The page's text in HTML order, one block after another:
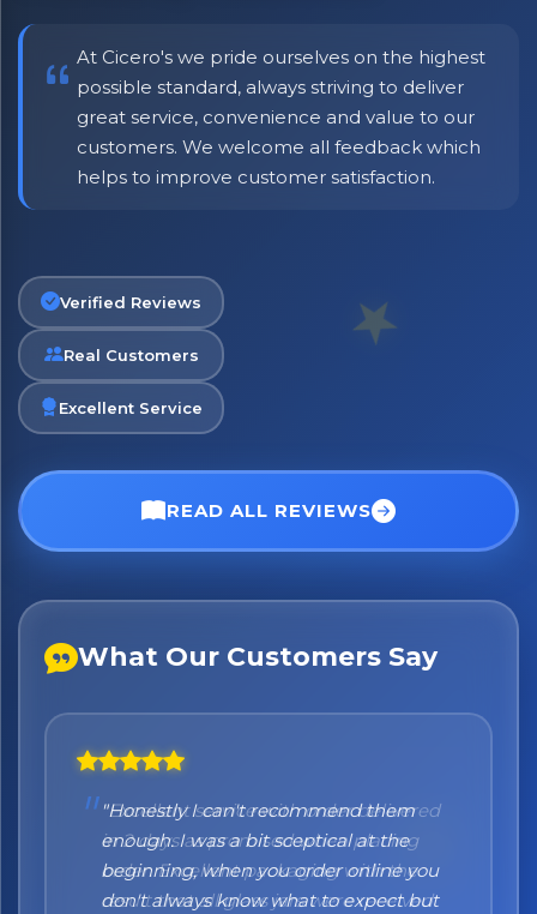
At Cicero's we pride ourselves on the highest
possible standard, always striving to deliver
great service, convenience and value to our
customers. We welcome all feedback which
helps to improve customer satisfaction.
Verified Reviews
Real Customers
Excellent Service
READ ALL REVIEWS
What Our Customers Say
"Honestly I can't recommend them
enough. I was a bit sceptical at the
beginning, when you order online you
don't always know what to expect but
No spam. Just the best of Italy straight to your inbox.